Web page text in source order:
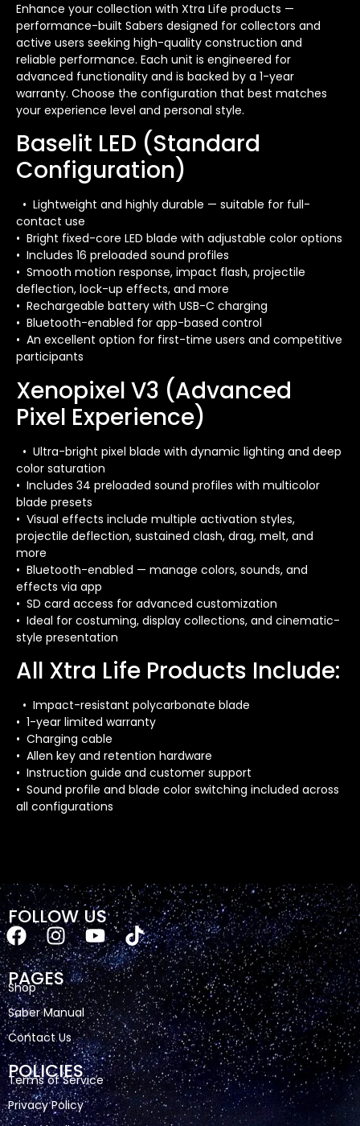
Enhance your collection with Xtra Life products —
performance-built Sabers designed for collectors and
active users seeking high-quality construction and
reliable performance. Each unit is engineered for
advanced functionality and is backed by a 1-year
warranty. Choose the configuration that best matches
your experience level and personal style.
Baselit LED (Standard
Configuration)
• Lightweight and highly durable — suitable for full-
contact use
• Bright fixed-core LED blade with adjustable color options
• Includes 16 preloaded sound profiles
• Smooth motion response, impact flash, projectile
deflection, lock-up effects, and more
• Rechargeable battery with USB-C charging
• Bluetooth-enabled for app-based control
• An excellent option for first-time users and competitive
participants
Xenopixel V3 (Advanced
Pixel Experience)
• Ultra-bright pixel blade with dynamic lighting and deep
color saturation
• Includes 34 preloaded sound profiles with multicolor
blade presets
• Visual effects include multiple activation styles,
projectile deflection, sustained clash, drag, melt, and
more
• Bluetooth-enabled — manage colors, sounds, and
effects via app
• SD card access for advanced customization
• Ideal for costuming, display collections, and cinematic-
style presentation
All Xtra Life Products Include:
• Impact-resistant polycarbonate blade
• 1-year limited warranty
• Charging cable
• Allen key and retention hardware
• Instruction guide and customer support
• Sound profile and blade color switching included across
all configurations
FOLLOW US
PAGES
Shop
Saber Manual
Contact Us
POLICIES
Terms of Service
Privacy Policy